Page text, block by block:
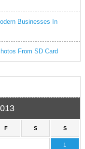
Businesses In
From SD Card
F S S
1